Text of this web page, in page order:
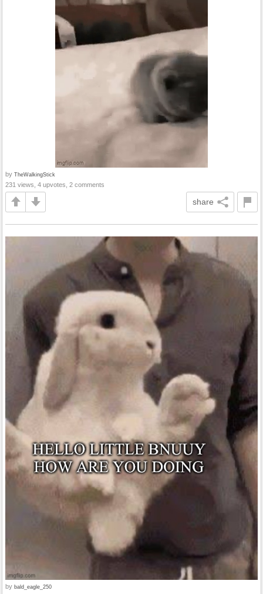
by TheWalkingStick
231 views, 4 upvotes, 2 comments
share
by bald_eagle_250